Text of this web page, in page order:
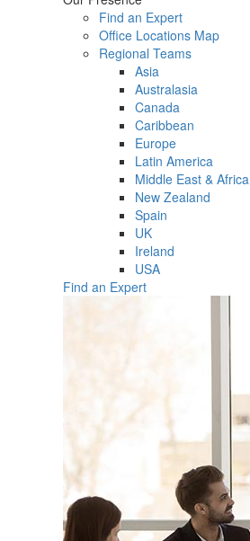
Find an Expert
Office Locations Map
Regional Teams
Asia
Australasia
Canada
Caribbean
Europe
Latin America
Middle East & Africa
New Zealand
Spain
UK
Ireland
USA
Find an Expert